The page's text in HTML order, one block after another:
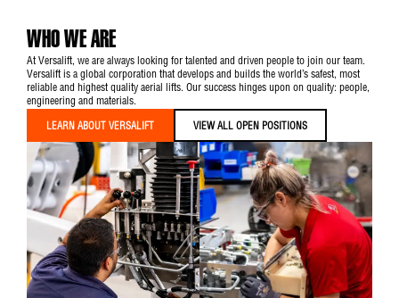
WHO WE ARE
At Versalift, we are always looking for talented and driven people to join our team.
Versalift is a global corporation that develops and builds the world’s safest, most
reliable and highest quality aerial lifts. Our success hinges upon on quality: people,
engineering and materials.
LEARN ABOUT VERSALIFT VIEW ALL OPEN POSITIONS